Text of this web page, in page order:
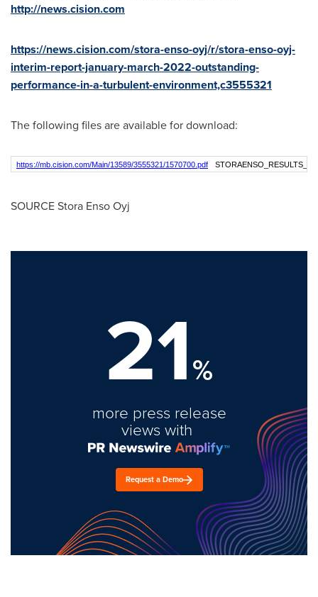
http://news.cision.com
https://news.cision.com/stora-enso-oyj/r/stora-enso-oyj-
interim-report-january-march-2022-outstanding-
performance-in-a-turbulent-environment,c3555321
The following files are available for download:
https://mb.cision.com/Main/13589/3555321/1570700.pdf
SOURCE Stora Enso Oyj
21%
more press release
views with
Request a Demo